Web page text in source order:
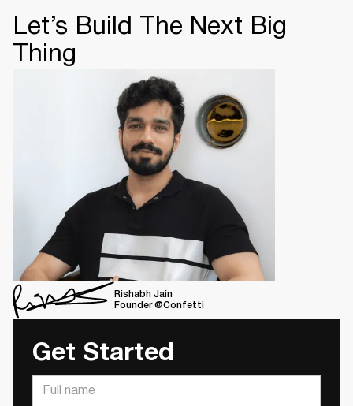
Let’s Build The Next Big
Thing
Rishabh Jain
Founder @Confetti
Get Started